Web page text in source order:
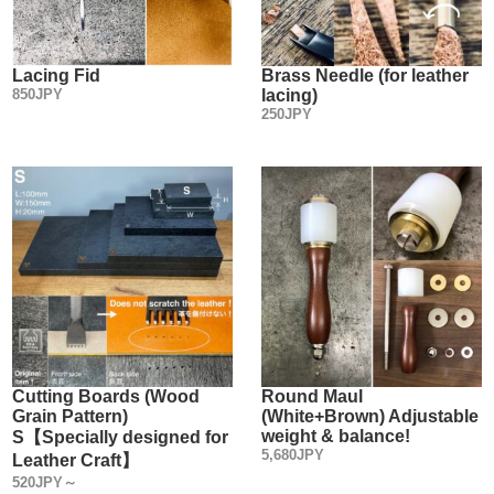
Lacing Fid
850JPY
Brass Needle (for leather
lacing)
250JPY
Cutting Boards (Wood
Grain Pattern)
S【Specially designed for
Leather Craft】
520JPY～
Round Maul
(White+Brown) Adjustable
weight & balance!
5,680JPY